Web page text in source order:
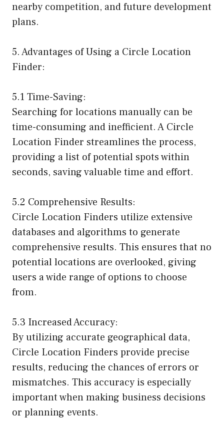
nearby competition, and future development
plans.
5. Advantages of Using a Circle Location
Finder:
5.1 Time-Saving:
Searching for locations manually can be
time-consuming and inefficient. A Circle
Location Finder streamlines the process,
providing a list of potential spots within
seconds, saving valuable time and effort.
5.2 Comprehensive Results:
Circle Location Finders utilize extensive
databases and algorithms to generate
comprehensive results. This ensures that no
potential locations are overlooked, giving
users a wide range of options to choose
from.
5.3 Increased Accuracy:
By utilizing accurate geographical data,
Circle Location Finders provide precise
results, reducing the chances of errors or
mismatches. This accuracy is especially
important when making business decisions
or planning events.